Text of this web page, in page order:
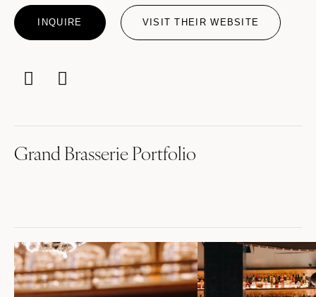
INQUIRE VISIT THEIR WEBSITE
Grand Brasserie Portfolio